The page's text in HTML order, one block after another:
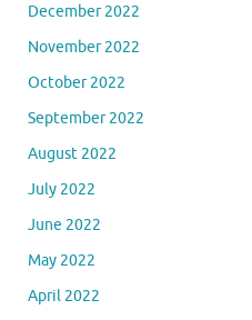
December 2022
November 2022
October 2022
September 2022
August 2022
July 2022
June 2022
May 2022
April 2022